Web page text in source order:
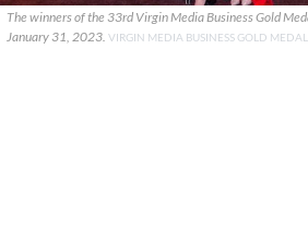
The winners of the 33rd Virgin Media Business Gold
January 31, 2023. VIRGIN MEDIA BUSINESS GOLD